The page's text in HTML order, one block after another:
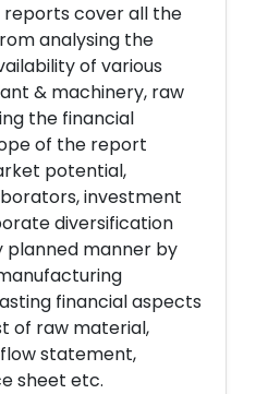
cover all the
analysing the
of various
& machinery, raw
the financial
of the report
potential,
investment
diversification
planned manner by
financial aspects
of raw material,
statement,
sheet etc.